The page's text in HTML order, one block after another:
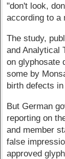
"don't look,
according to a
The study,
and Analytical
on glyphosate
some by
birth defects
But German
reporting on
and member
false
approved